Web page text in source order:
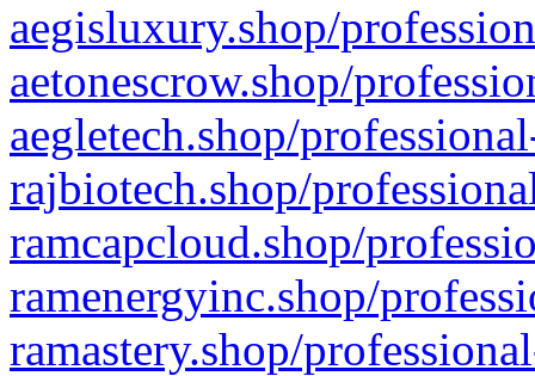
aegisluxury.shop/
aetonescrow.shop/
aegletech.shop/
rajbiotech.shop/
ramcapcloud.shop/
ramenergyinc.shop/
ramastery.shop/